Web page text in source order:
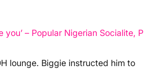
– Popular Nigerian Socialite, P
lounge. Biggie instructed him to